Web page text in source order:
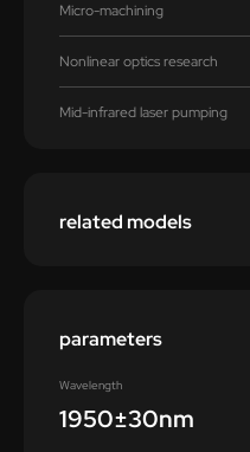
Micro-machining
Nonlinear optics research
Mid-infrared laser pumping
related models
parameters
Wavelength
1950±30nm